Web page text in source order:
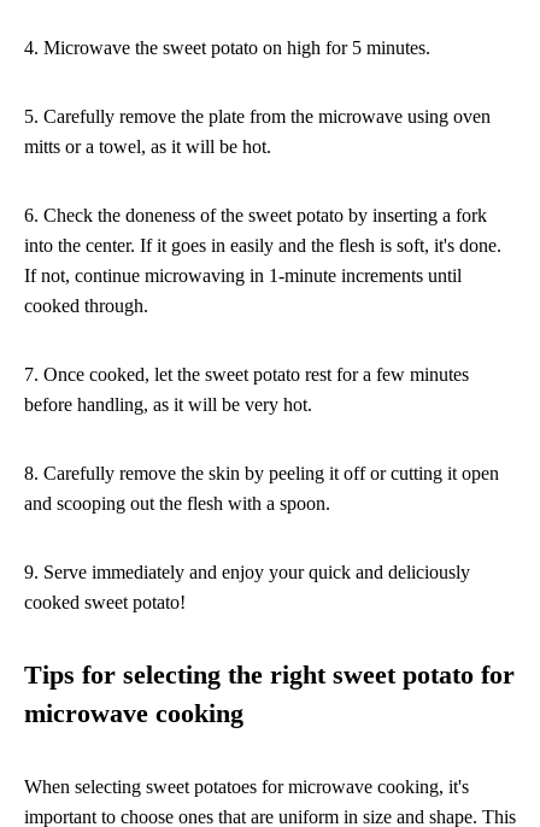
4. Microwave the sweet potato on high for 5 minutes.
5. Carefully remove the plate from the microwave using oven
mitts or a towel, as it will be hot.
6. Check the doneness of the sweet potato by inserting a fork
into the center. If it goes in easily and the flesh is soft, it's done.
If not, continue microwaving in 1-minute increments until
cooked through.
7. Once cooked, let the sweet potato rest for a few minutes
before handling, as it will be very hot.
8. Carefully remove the skin by peeling it off or cutting it open
and scooping out the flesh with a spoon.
9. Serve immediately and enjoy your quick and deliciously
cooked sweet potato!
Tips for selecting the right sweet potato for
microwave cooking
When selecting sweet potatoes for microwave cooking, it's
important to choose ones that are uniform in size and shape. This